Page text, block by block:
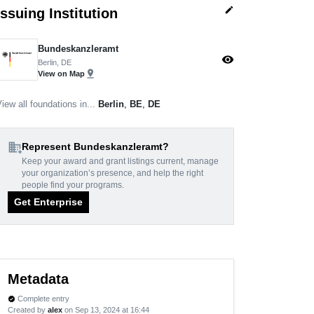
Institution edit
Bundeskanzleramt
Berlin, DE
View on Map pin_drop
visibility
all foundations in... Berlin BE DE
domain_addRepresent Bundeskanzleramt?
Keep your award and grant listings current, manage
your organization’s presence, and help the right
people find your programs.
Get Enterprise
Metadata
verified Complete entry
Created by alex on Sep 13, 2024 at 16:44